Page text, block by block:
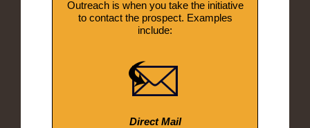
Outreach is when you take the initiative
to contact the prospect. Examples
include:
Direct Mail